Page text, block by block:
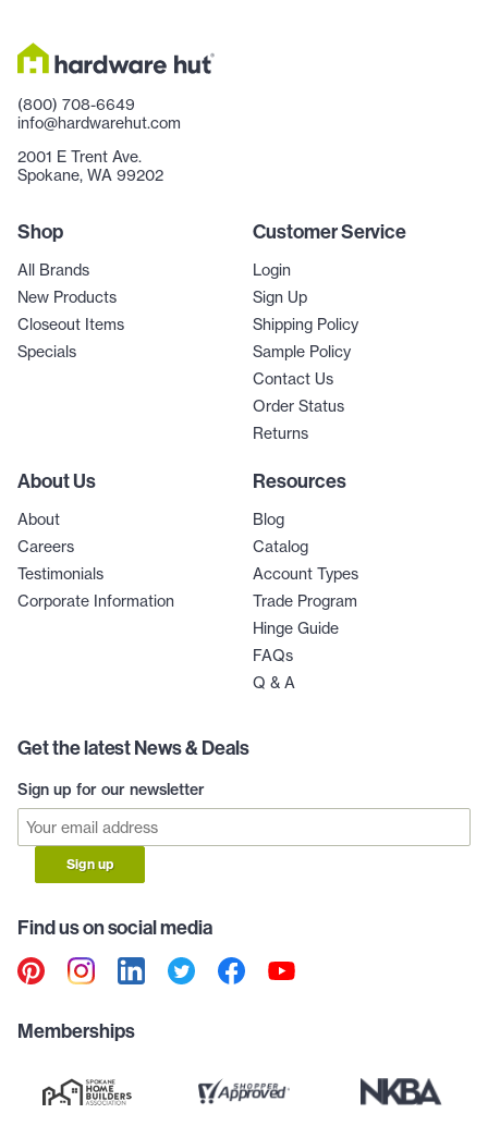
(800) 708-6649
info@hardwarehut.com
2001 E Trent Ave.
Spokane, WA 99202
Shop
All Brands
New Products
Closeout Items
Specials
Customer Service
Login
Sign Up
Shipping Policy
Sample Policy
Contact Us
Order Status
Returns
About Us
About
Careers
Testimonials
Corporate Information
Resources
Blog
Catalog
Account Types
Trade Program
Hinge Guide
FAQs
Q & A
Get the latest News & Deals
Sign up for our newsletter
Sign up
Find us on social media
Memberships